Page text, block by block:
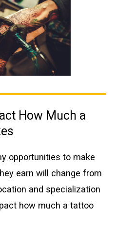
How Much a
opportunities to make
earn will change from
and specialization
how much a tattoo